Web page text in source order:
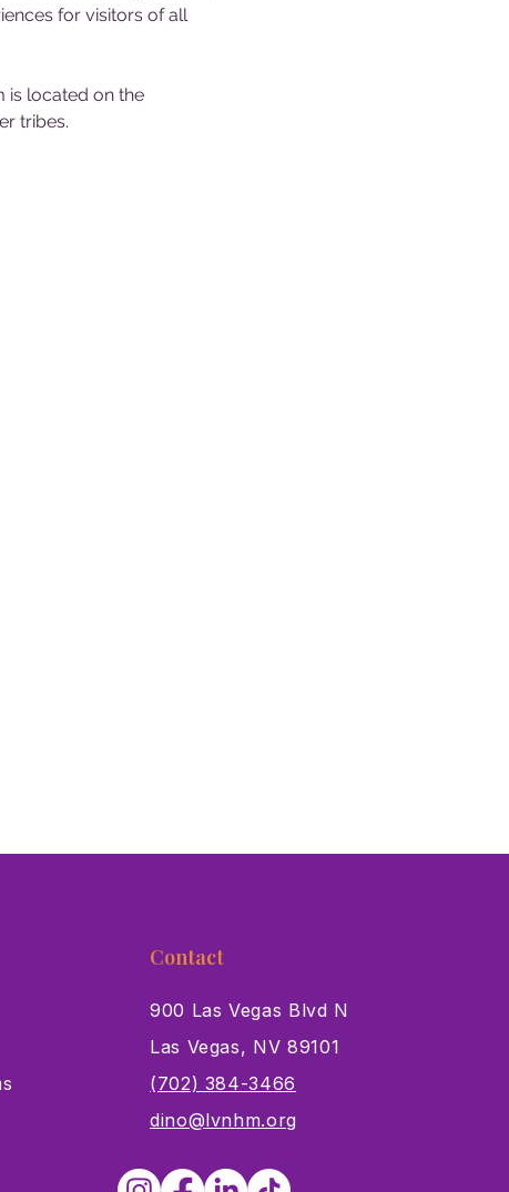
for visitors of all
is located on the
tribes.
Contact
900 Las Vegas Blvd N
Las Vegas, NV 89101
(702) 384-3466
dino@lvnhm.org